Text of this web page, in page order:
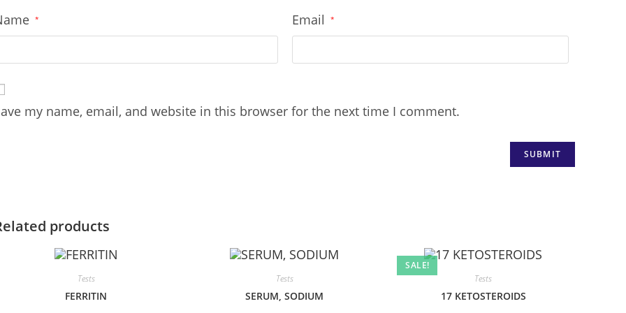
* Email *
my name, email, and website in this browser for the next time I comment.
products
Tests
FERRITIN
Tests
SERUM, SODIUM
SALE!
Tests
17 KETOSTEROIDS